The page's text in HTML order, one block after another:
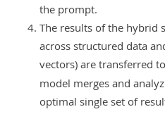
the prompt.
The results of the hybrid
across structured data
vectors) are transferred
model merges and
optimal single set of